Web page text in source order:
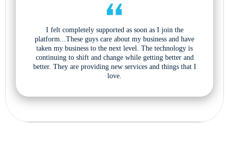
I felt completely supported as soon as I join the
platform...These guys care about my business and have
taken my business to the next level. The technology is
continuing to shift and change while getting better and
better. They are providing new services and things that I
love.